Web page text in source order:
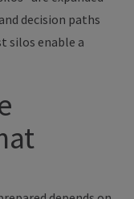
decision paths
silos enable a